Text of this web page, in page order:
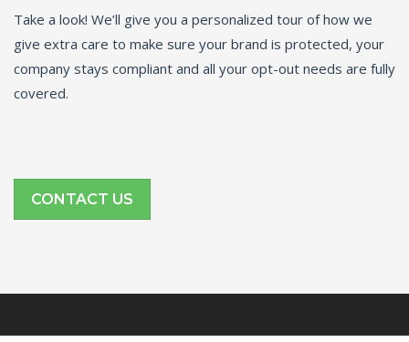
Take a look! We’ll give you a personalized tour of how we
give extra care to make sure your brand is protected, your
company stays compliant and all your opt-out needs are fully
covered.
CONTACT US